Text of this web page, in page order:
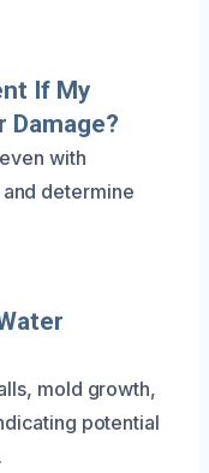
If My
Damage?
with
determine
mold growth,
potential